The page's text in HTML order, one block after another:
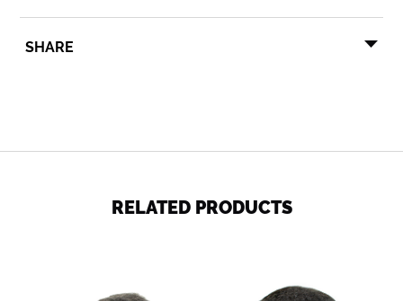
SHARE
RELATED PRODUCTS
Ripple
Ocean